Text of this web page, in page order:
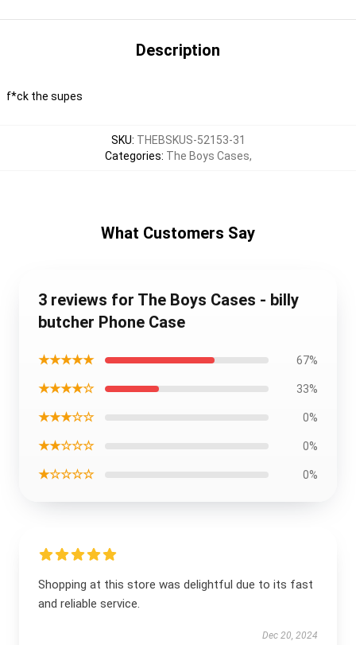
Description
f*ck the supes
SKU: THEBSKUS-52153-31
Categories: The Boys Cases,
What Customers Say
3 reviews for The Boys Cases - billy
butcher Phone Case
★★★★★ 67%
★★★★☆ 33%
★★★☆☆ 0%
★★☆☆☆ 0%
★☆☆☆☆ 0%
Shopping at this store was delightful due to its fast
and reliable service.
Dec 20, 2024